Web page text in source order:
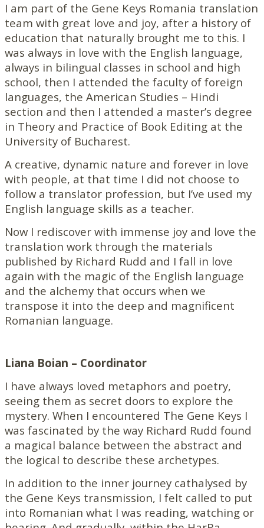
I am part of the Gene Keys Romania translation
team with great love and joy, after a history of
education that naturally brought me to this. I
was always in love with the English language,
always in bilingual classes in school and high
school, then I attended the faculty of foreign
languages, the American Studies – Hindi
section and then I attended a master’s degree
in Theory and Practice of Book Editing at the
University of Bucharest.
A creative, dynamic nature and forever in love
with people, at that time I did not choose to
follow a translator profession, but I’ve used my
English language skills as a teacher.
Now I rediscover with immense joy and love the
translation work through the materials
published by Richard Rudd and I fall in love
again with the magic of the English language
and the alchemy that occurs when we
transpose it into the deep and magnificent
Romanian language.
Liana Boian – Coordinator
I have always loved metaphors and poetry,
seeing them as secret doors to explore the
mystery. When I encountered The Gene Keys I
was fascinated by the way Richard Rudd found
a magical balance between the abstract and
the logical to describe these archetypes.
In addition to the inner journey cathalysed by
the Gene Keys transmission, I felt called to put
into Romanian what I was reading, watching or